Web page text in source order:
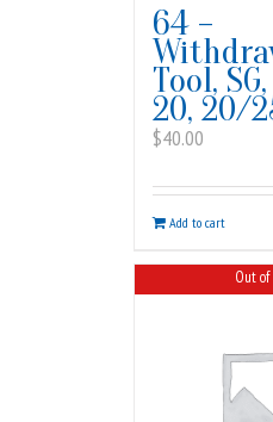
64 –
Tool,
20, 20/
$40.00
Add to cart
Out of